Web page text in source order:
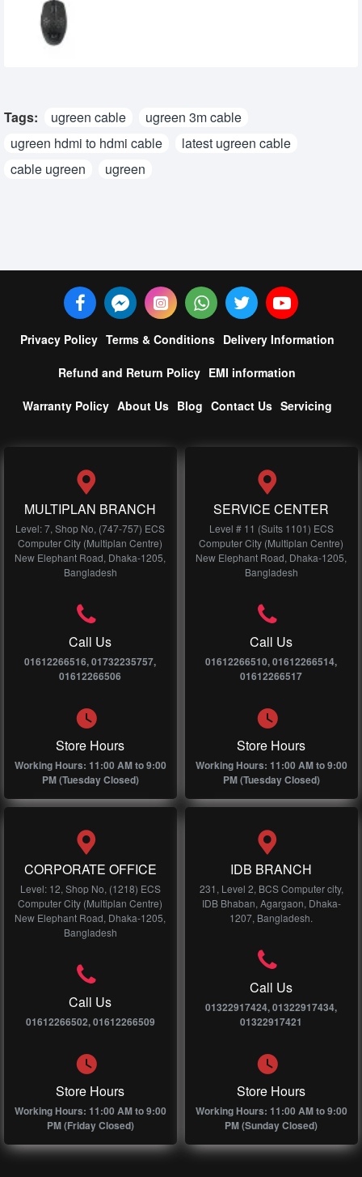
Tags: ugreen cable
ugreen 3m cable
ugreen hdmi to hdmi cable
latest ugreen cable
cable ugreen
ugreen
Privacy Policy Terms & Conditions Delivery Information
Refund and Return Policy EMI information
Warranty Policy About Us Blog Contact Us Servicing
MULTIPLAN BRANCH
Level: 7, Shop No, (747-757) ECS
Computer City (Multiplan Centre)
New Elephant Road, Dhaka-1205,
Bangladesh
Call Us
01612266516, 01732235757,
01612266506
Store Hours
Working Hours: 11:00 AM to 9:00
PM (Tuesday Closed)
SERVICE CENTER
Level # 11 (Suits 1101) ECS
Computer City (Multiplan Centre)
New Elephant Road, Dhaka-1205,
Bangladesh
Call Us
01612266510, 01612266514,
01612266517
Store Hours
Working Hours: 11:00 AM to 9:00
PM (Tuesday Closed)
CORPORATE OFFICE
Level: 12, Shop No, (1218) ECS
Computer City (Multiplan Centre)
New Elephant Road, Dhaka-1205,
Bangladesh
Call Us
01612266502, 01612266509
Store Hours
Working Hours: 11:00 AM to 9:00
PM (Friday Closed)
IDB BRANCH
231, Level 2, BCS Computer city,
IDB Bhaban, Agargaon, Dhaka-
1207, Bangladesh.
Call Us
01322917424, 01322917434,
01322917421
Store Hours
Working Hours: 11:00 AM to 9:00
PM (Sunday Closed)